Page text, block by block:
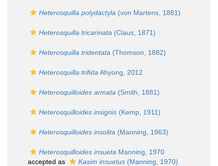
Heterosquilla polydactyla (von Martens, 1881)
Heterosquilla tricarinata (Claus, 1871)
Heterosquilla tridentata (Thomson, 1882)
Heterosquilla trifida Ahyong, 2012
Heterosquilloides armata (Smith, 1881)
Heterosquilloides insignis (Kemp, 1911)
Heterosquilloides insolita (Manning, 1963)
Heterosquilloides insueta Manning, 1970
accepted as
Kasim insuetus (Manning, 1970)